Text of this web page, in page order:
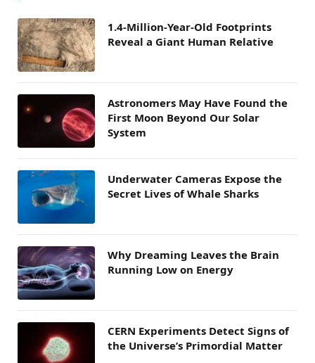
1.4-Million-Year-Old Footprints
Reveal a Giant Human Relative
Astronomers May Have Found the
First Moon Beyond Our Solar
System
Underwater Cameras Expose the
Secret Lives of Whale Sharks
Why Dreaming Leaves the Brain
Running Low on Energy
CERN Experiments Detect Signs of
the Universe’s Primordial Matter